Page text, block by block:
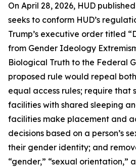
On April 28, 2026, HUD
seeks to conform HUD’s
Trump’s executive order titled
from Gender Ideology
Biological Truth to the Federal
proposed rule would repeal
equal access rules; require that
facilities with shared sleeping
facilities make placement and
decisions based on a person’s
their gender identity; and
“gender,” “sexual orientation,”